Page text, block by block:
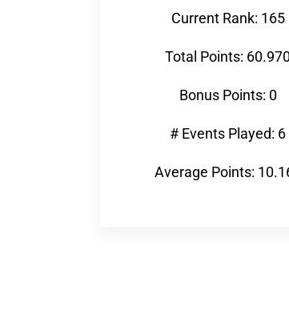
Current Rank: 165
Total Points:
Bonus Points: 0
# Events Played: 6
Average Points: